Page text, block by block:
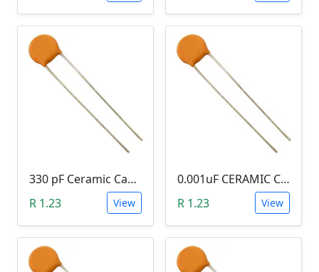
330 pF Ceramic Capacitor (331)
R 1.23
View
0.001uF CERAMIC CAPACITOR (102)
R 1.23
View